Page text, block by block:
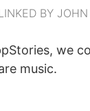
BY JOHN
we
music.